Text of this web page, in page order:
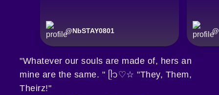
@NbSTAY0801 @
"Whatever our souls are made of, hers an
mine are the same. " ᥫ᭡♡☆ "They, Them,
Theirz!"